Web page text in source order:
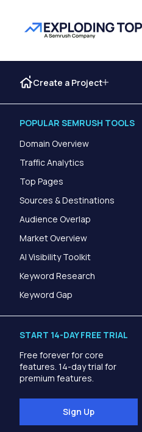
Create a Project
POPULAR SEMRUSH TOOLS
Domain Overview
Traffic Analytics
Top Pages
Sources & Destinations
Audience Overlap
Market Overview
AI Visibility Toolkit
Keyword Research
Keyword Gap
START 14-DAY FREE TRIAL
Free forever for core
features. 14-day trial for
premium features.
Sign Up